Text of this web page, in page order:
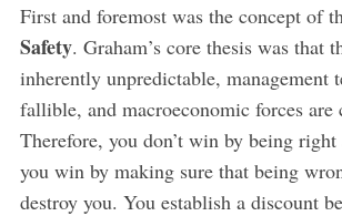
First and foremost was the concept of
Safety. Graham’s core thesis was that
inherently unpredictable, management
fallible, and macroeconomic forces are
Therefore, you don’t win by being
you win by making sure that being
destroy you. You establish a discount